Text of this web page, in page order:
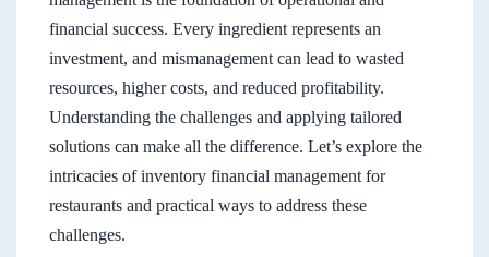
financial success. Every ingredient represents an
investment, and mismanagement can lead to wasted
resources, higher costs, and reduced profitability.
Understanding the challenges and applying tailored
solutions can make all the difference. Let’s explore the
intricacies of inventory financial management for
restaurants and practical ways to address these
challenges.